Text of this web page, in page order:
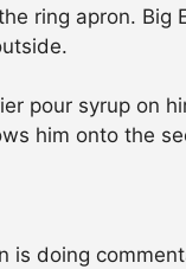
ring apron. Big
pour syrup on
him onto the
is doing